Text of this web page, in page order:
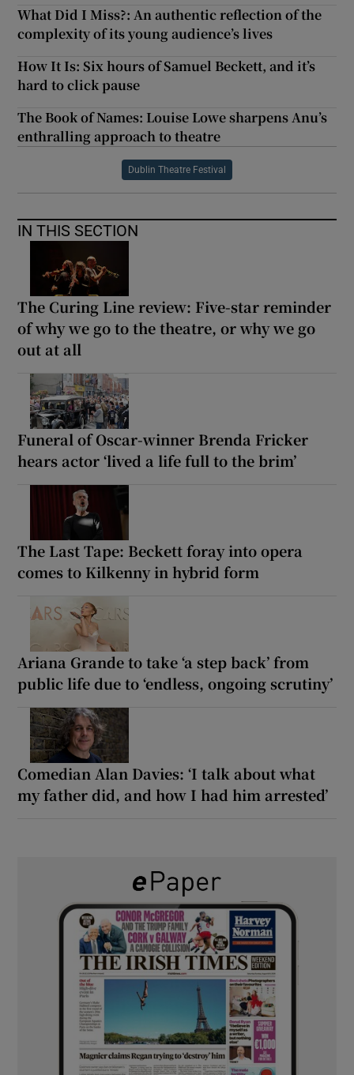
What Did I Miss?: An authentic reflection of the
complexity of its young audience’s lives
How It Is: Six hours of Samuel Beckett, and it’s
hard to click pause
The Book of Names: Louise Lowe sharpens Anu’s
enthralling approach to theatre
Dublin Theatre Festival
IN THIS SECTION
The Curing Line review: Five-star reminder
of why we go to the theatre, or why we go
out at all
Funeral of Oscar-winner Brenda Fricker
hears actor ‘lived a life full to the brim’
The Last Tape: Beckett foray into opera
comes to Kilkenny in hybrid form
Ariana Grande to take ‘a step back’ from
public life due to ‘endless, ongoing scrutiny’
Comedian Alan Davies: ‘I talk about what
my father did, and how I had him arrested’